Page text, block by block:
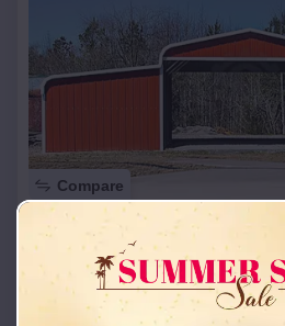
Compare
42x26x12 Regular
Starting Price:$
Location: Coburg